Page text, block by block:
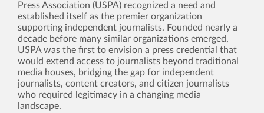
Press Association (USPA) recognized a need and
established itself as the premier organization
supporting independent journalists. Founded nearly a
decade before many similar organizations emerged,
USPA was the first to envision a press credential that
would extend access to journalists beyond traditional
media houses, bridging the gap for independent
journalists, content creators, and citizen journalists
who required legitimacy in a changing media
landscape.